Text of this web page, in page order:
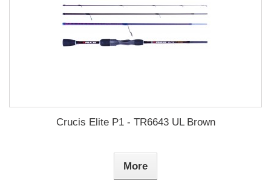
Crucis Elite P1 - TR6643 UL Brown
More